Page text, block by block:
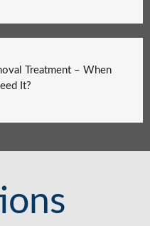
Treatment – When
It?